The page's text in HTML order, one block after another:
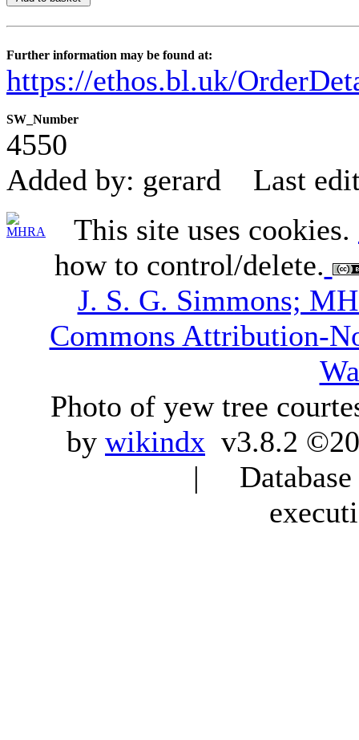
Further information may be found at:
https://ethos.bl.uk/
SW_Number
4550
Added by: gerard
Last
This site uses cookies.
how to control/delete.
J. S. G. Simmons;
Commons Attribution-
Photo of yew tree
by wikindx v3.8.2
|